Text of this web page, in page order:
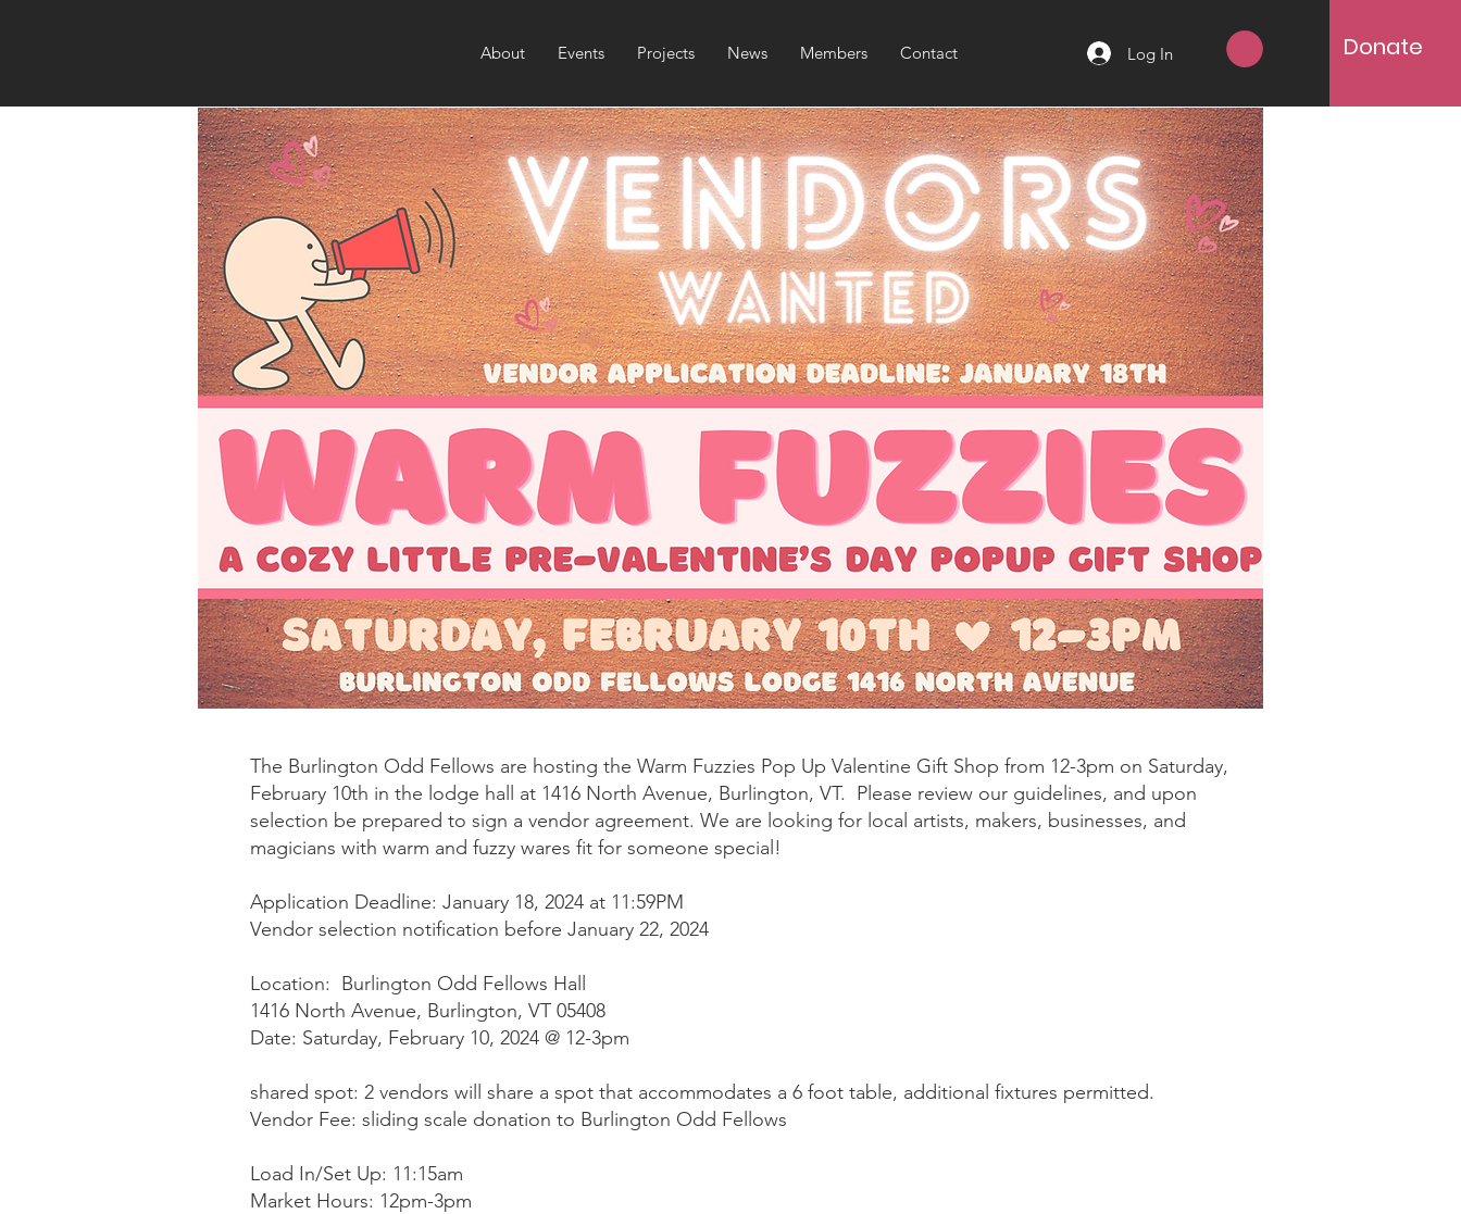
About Events Projects News Members Contact Log In Donate
The Burlington Odd Fellows are hosting the Warm Fuzzies Pop Up Valentine Gift Shop from 12-3pm on Saturday,
February 10th in the lodge hall at 1416 North Avenue, Burlington, VT. Please review our guidelines, and upon
selection be prepared to sign a vendor agreement. We are looking for local artists, makers, businesses, and
magicians with warm and fuzzy wares fit for someone special!
Application Deadline: January 18, 2024 at 11:59PM
Vendor selection notification before January 22, 2024
Location: Burlington Odd Fellows Hall
1416 North Avenue, Burlington, VT 05408
Date: Saturday, February 10, 2024 @ 12-3pm
shared spot: 2 vendors will share a spot that accommodates a 6 foot table, additional fixtures permitted.
Vendor Fee: sliding scale donation to Burlington Odd Fellows
Load In/Set Up: 11:15am
Market Hours: 12pm-3pm